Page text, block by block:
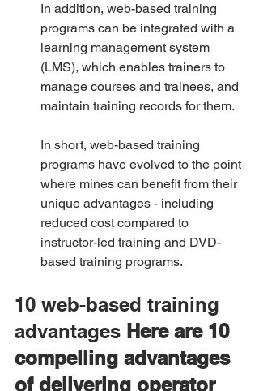
In addition, web-based training
programs can be integrated with a
learning management system
(LMS), which enables trainers to
manage courses and trainees, and
maintain training records for them.
In short, web-based training
programs have evolved to the point
where mines can benefit from their
unique advantages - including
reduced cost compared to
instructor-led training and DVD-
based training programs.
10 web-based training
advantages Here are 10
compelling advantages
of delivering operator